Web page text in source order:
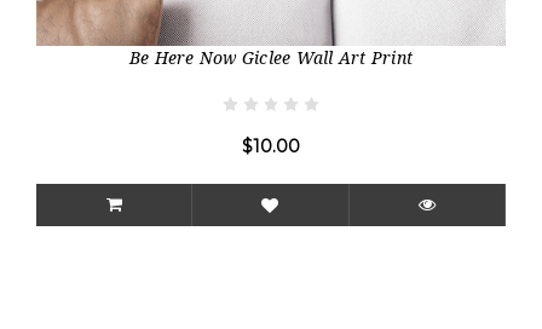
Be Here Now Giclee Wall Art Print
$10.00